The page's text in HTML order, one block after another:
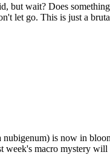
wait? Does
let go. This is just a
is now in
week's macro mystery will